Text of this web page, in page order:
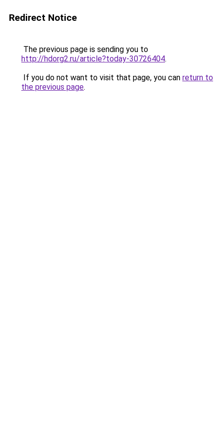
Redirect Notice
The previous page is sending you to
http://hdorg2.ru/article?today-30726404.
If you do not want to visit that page, you can return to
the previous page.